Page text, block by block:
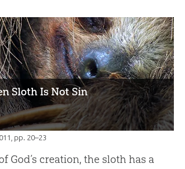
Sloth Is Not Sin
, pp. 20–23
God’s creation, the sloth has a